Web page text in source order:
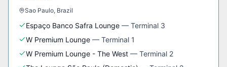
Sao Paulo, Brazil
Espaço Banco Safra Lounge — Terminal 3
W Premium Lounge — Terminal 1
W Premium Lounge - The West — Terminal 2